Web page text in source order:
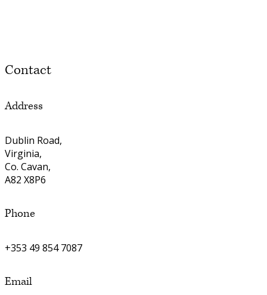
Contact
Address
Dublin Road,
Virginia,
Co. Cavan,
A82 X8P6
Phone
+353 49 854 7087
Email